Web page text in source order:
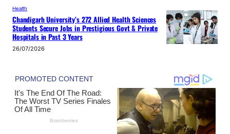
Health
Chandigarh University’s 272 Allied Health Sciences
Students Secure Jobs in Prestigious Govt & Private
Hospitals in Past 3 Years
26/07/2026